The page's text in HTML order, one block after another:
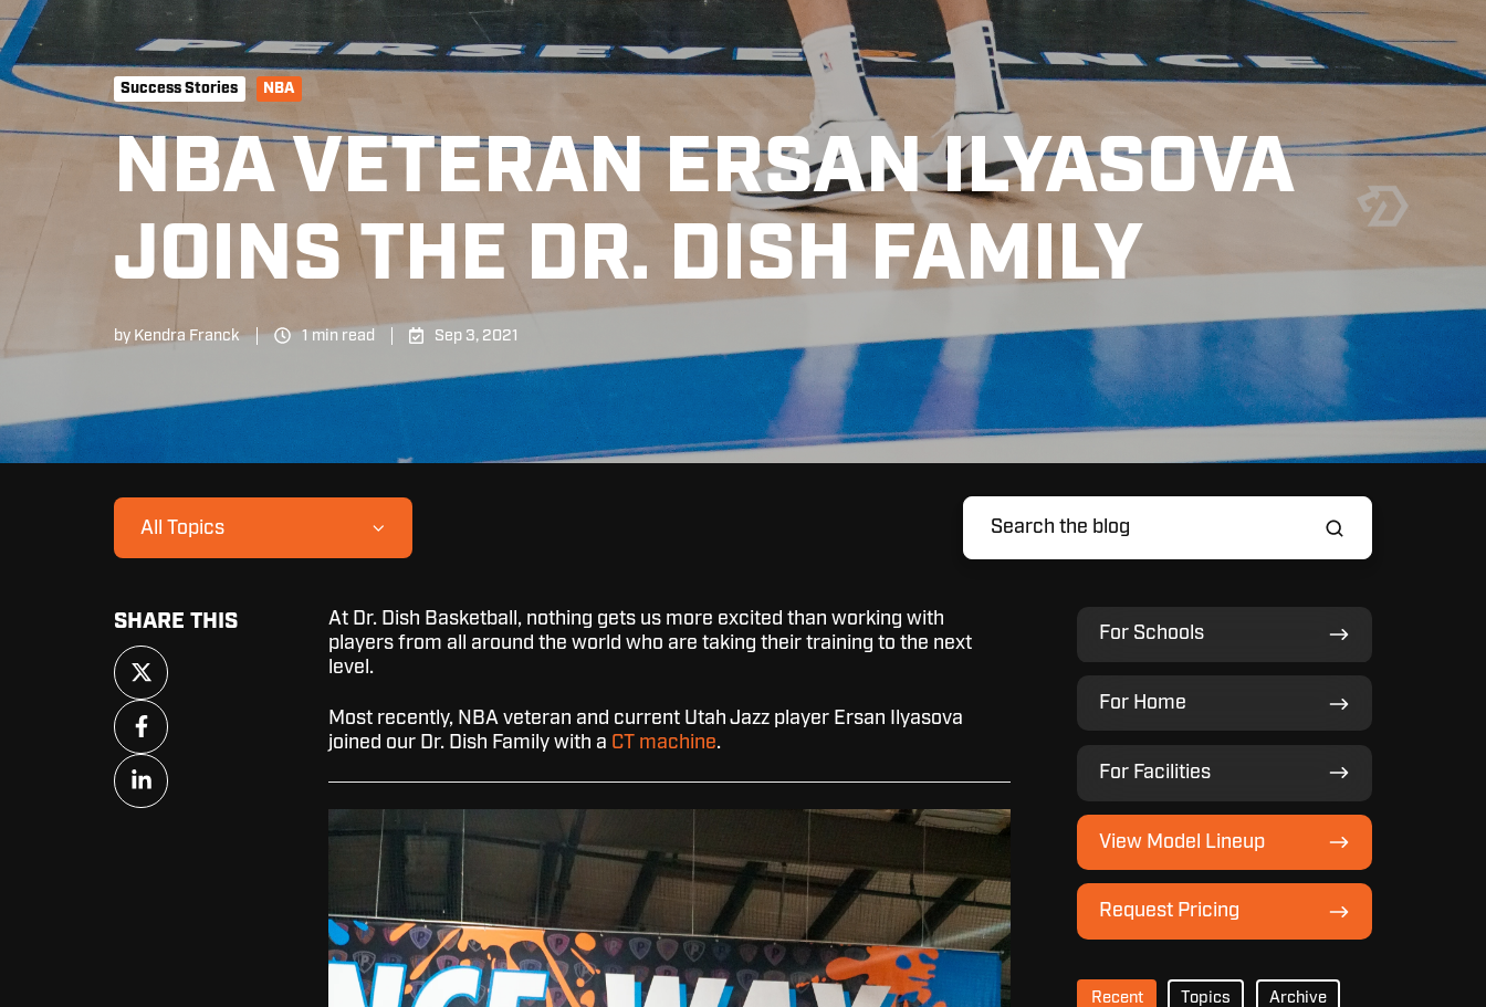
Success Stories NBA
NBA VETERAN ERSAN ILYASOVA
JOINS THE DR. DISH FAMILY
by Kendra Franck 1 min read Sep 3, 2021
All Topics
At Dr. Dish Basketball, nothing gets us more excited than working with
players from all around the world who are taking their training to the next
level.
Most recently, NBA veteran and current Utah Jazz player Ersan Ilyasova
joined our Dr. Dish Family with a CT machine.
For Schools
For
Schools
For Home
For
Home
For Facilities
For
Facilities
View Model Lineup
View
Model
Lineup
Request Pricing
Request
Pricing
Recent Topics Archive
SHARE THIS
Share
on
X
Share
on
Facebook
Share
on